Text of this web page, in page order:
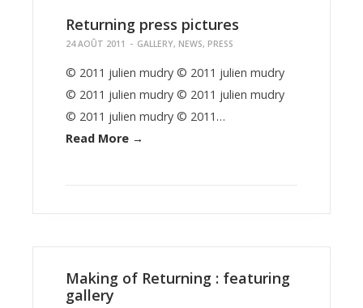
Returning press pictures
24 AOÛT 2011 - GALLERY, NEWS, PRESS
© 2011 julien mudry © 2011 julien mudry
© 2011 julien mudry © 2011 julien mudry
© 2011 julien mudry © 2011…
Read More →
Making of Returning : featuring
gallery